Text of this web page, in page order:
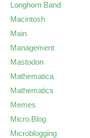
Longhorn Band
Macintosh
Main
Management
Mastodon
Mathematica
Mathematics
Memes
Micro.Blog
Microblogging